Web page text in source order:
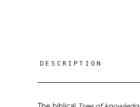
DESCRIPTION